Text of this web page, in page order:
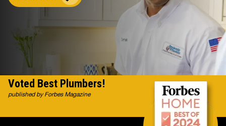
Voted Best Plumbers!
published by Forbes Magazine